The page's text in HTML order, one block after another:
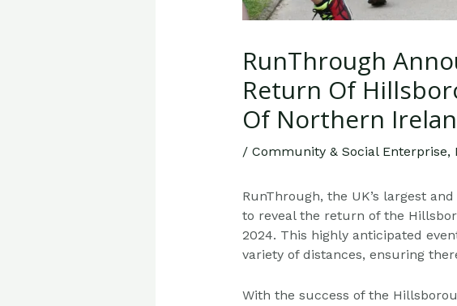
RunThrough
Return Of
Of Northern
/ Community & Social Enterprise,
RunThrough, the UK’s largest
to reveal the return of the
2024. This highly anticipated
variety of distances, ensuring
With the success of the